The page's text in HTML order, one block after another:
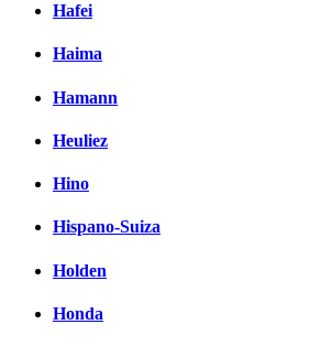
Hafei
Haima
Hamann
Heuliez
Hino
Hispano-Suiza
Holden
Honda